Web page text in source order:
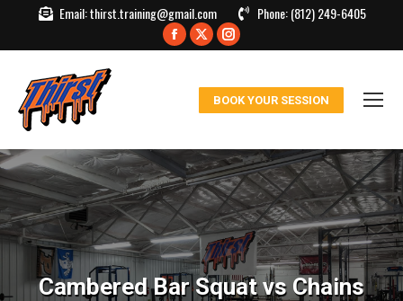
Email:thirst.training@gmail.com Phone:(812) 249-6405
Facebook
window
X
in
window
Instagram
in
window
BOOK YOUR SESSION
Cambered Bar Squat vs Chains